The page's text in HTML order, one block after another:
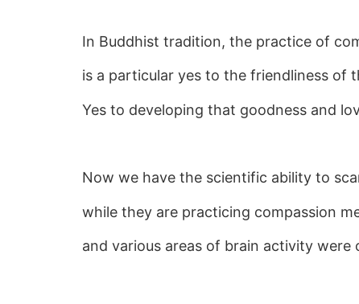
In Buddhist tradition, the practice of
is a particular yes to the friendliness of
Yes to developing that goodness and
Now we have the scientific ability to
while they are practicing compassion
and various areas of brain activity